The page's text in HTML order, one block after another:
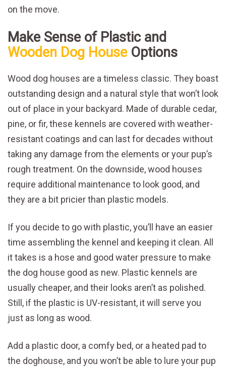
on the move.
Make Sense of Plastic and
Wooden Dog HouseOptions
Wood dog houses are a timeless classic. They boast
outstanding design and a natural style that won’t look
out of place in your backyard. Made of durable cedar,
pine, or fir, these kennels are covered with weather-
resistant coatings and can last for decades without
taking any damage from the elements or your pup’s
rough treatment. On the downside, wood houses
require additional maintenance to look good, and
they are a bit pricier than plastic models.
If you decide to go with plastic, you’ll have an easier
time assembling the kennel and keeping it clean. All
it takes is a hose and good water pressure to make
the dog house good as new. Plastic kennels are
usually cheaper, and their looks aren’t as polished.
Still, if the plastic is UV-resistant, it will serve you
just as long as wood.
Add a plastic door, a comfy bed, or a heated pad to
the doghouse, and you won’t be able to lure your pup